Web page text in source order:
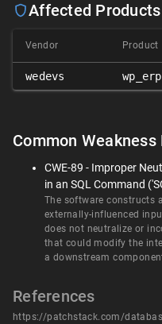
Affected
Vendor Product
wedevs wp_erp
Common
CWE-89 - Improper
in an SQL Command
The software constructs
externally-influenced
does not neutralize or
that could modify the
a downstream
References